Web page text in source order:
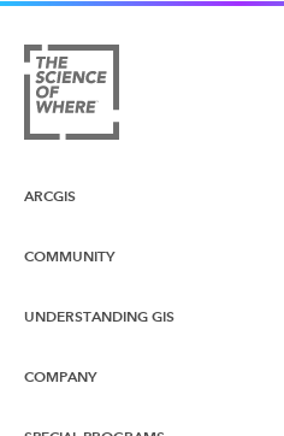
ARCGIS
ArcGIS Overview
COMMUNITY
Esri Community
UNDERSTANDING GIS
What is GIS?
COMPANY